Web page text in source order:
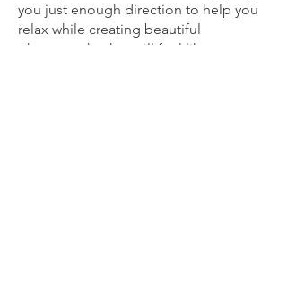
you just enough direction to help you
relax while creating beautiful
photographs that still feel like you.